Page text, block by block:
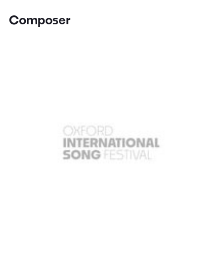
Composer